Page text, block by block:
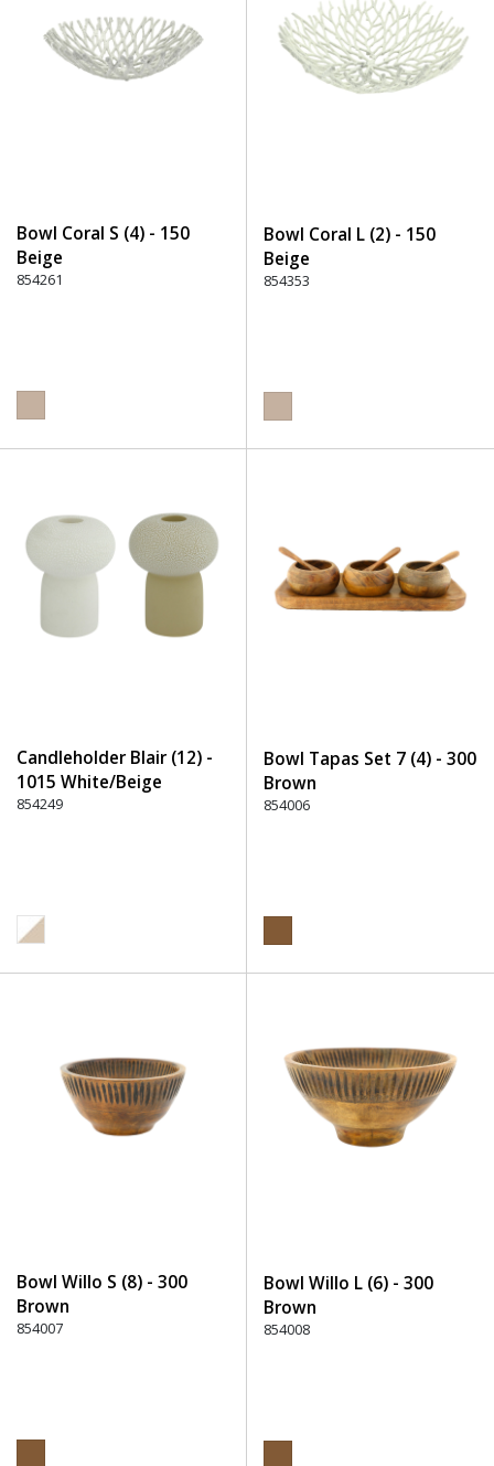
Bowl Coral S (4) - 150
Beige
854261
Bowl Coral L (2) - 150
Beige
854353
Candleholder Blair (12) -
1015 White/Beige
854249
Bowl Tapas Set 7 (4) - 300
Brown
854006
Bowl Willo S (8) - 300
Brown
854007
Bowl Willo L (6) - 300
Brown
854008